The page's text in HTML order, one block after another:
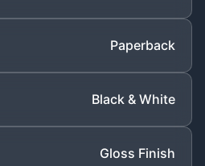
Paperback
Black & White
Gloss Finish